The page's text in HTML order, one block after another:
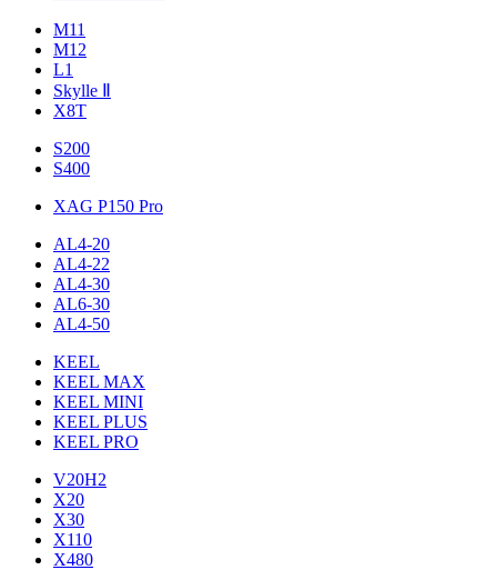
M11
M12
L1
Skylle Ⅱ
X8T
S200
S400
XAG P150 Pro
AL4-20
AL4-22
AL4-30
AL6-30
AL4-50
KEEL
KEEL MAX
KEEL MINI
KEEL PLUS
KEEL PRO
V20H2
X20
X30
X110
X480